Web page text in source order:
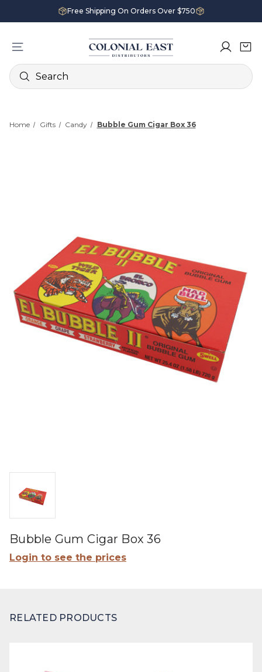
Free Shipping On Orders Over $750
Search
Home Gifts Candy Bubble Gum Cigar Box 36
Bubble Gum Cigar Box 36
Login to see the prices
RELATED PRODUCTS